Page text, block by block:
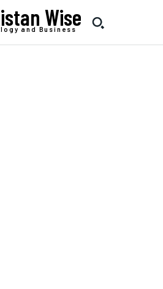
Wise
and Business